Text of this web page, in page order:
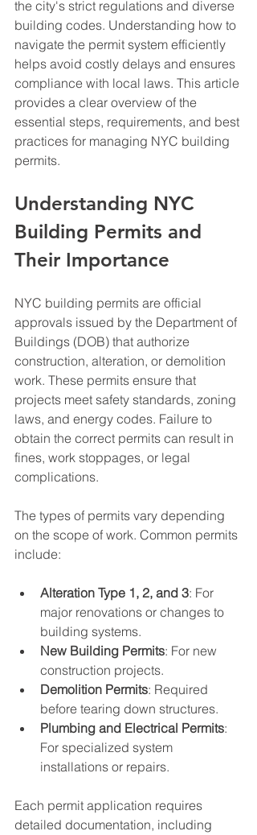
the city's strict regulations and diverse
building codes. Understanding how to
navigate the permit system efficiently
helps avoid costly delays and ensures
compliance with local laws. This article
provides a clear overview of the
essential steps, requirements, and best
practices for managing NYC building
permits.
Understanding NYC
Building Permits and
Their Importance
NYC building permits are official
approvals issued by the Department of
Buildings (DOB) that authorize
construction, alteration, or demolition
work. These permits ensure that
projects meet safety standards, zoning
laws, and energy codes. Failure to
obtain the correct permits can result in
fines, work stoppages, or legal
complications.
The types of permits vary depending
on the scope of work. Common permits
include:
Alteration Type 1, 2, and 3: For
major renovations or changes to
building systems.
New Building Permits: For new
construction projects.
Demolition Permits: Required
before tearing down structures.
Plumbing and Electrical Permits:
For specialized system
installations or repairs.
Each permit application requires
detailed documentation, including